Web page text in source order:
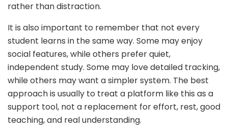
rather than distraction.
It is also important to remember that not every
student learns in the same way. Some may enjoy
social features, while others prefer quiet,
independent study. Some may love detailed tracking,
while others may want a simpler system. The best
approach is usually to treat a platform like this as a
support tool, not a replacement for effort, rest, good
teaching, and real understanding.